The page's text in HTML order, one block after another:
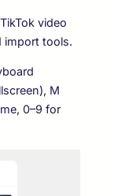
video
import tools.
M
0–9 for